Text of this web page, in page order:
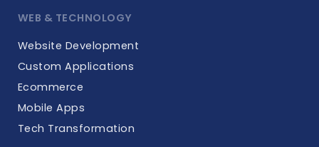
WEB & TECHNOLOGY
Website Development
Custom Applications
Ecommerce
Mobile Apps
Tech Transformation